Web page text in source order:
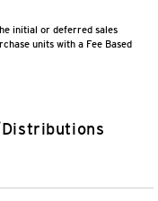
initial or deferred sales
units with a Fee Based